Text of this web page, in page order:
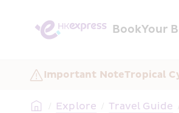
BookYour
Important NoteTropical
/ Explore / Travel Guide /